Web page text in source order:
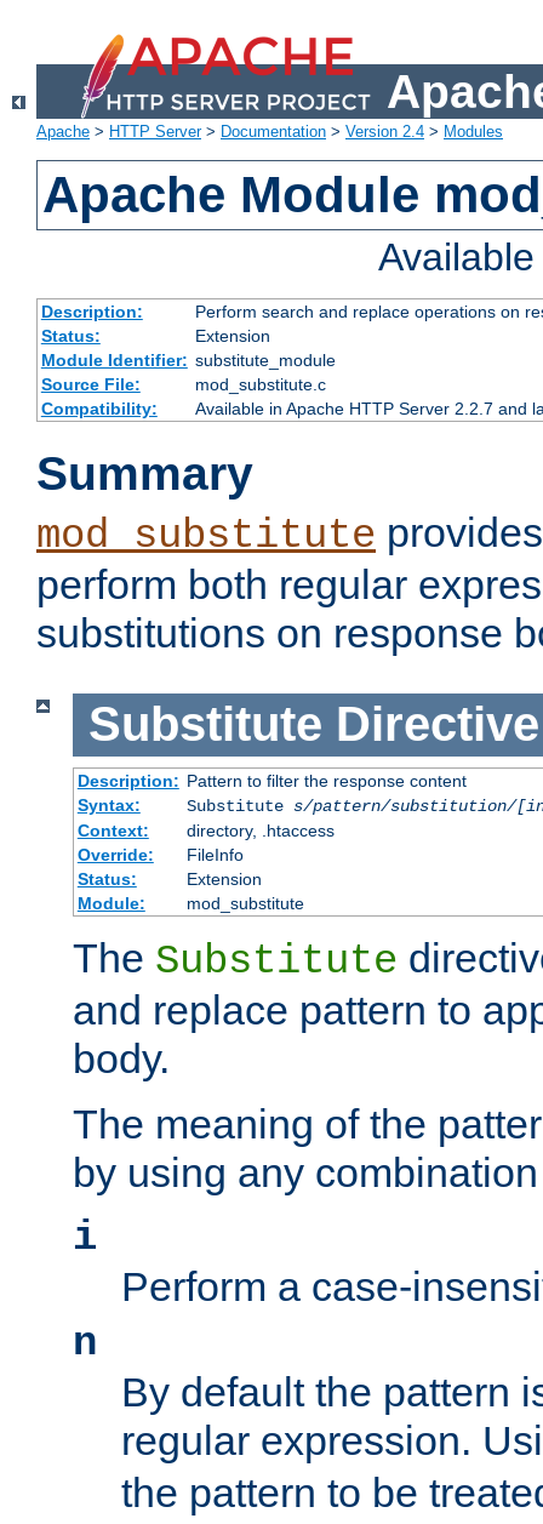
Apache > HTTP Server> Documentation > Version 2.4 > Modules
Apache Module
Description:
Perform search and replace operations on
Status:
Extension
Module Identifier: substitute_module
Source File:
mod_substitute.c
Compatibility:
Available in Apache HTTP Server 2.2.7 and
Summary
mod_substitute
perform both regular
substitutions on response
Substitute Directive
Description: Pattern to filter the response content
Syntax:
Substitute s/pattern/substitution/
Context:
directory, .htaccess
Override:
FileInfo
Status:
Extension
Module:
mod_substitute
The Substitute
and replace pattern to
body.
The meaning of the
by using any
i
Perform a case-
n
By default the pattern
regular expression.
the pattern to be